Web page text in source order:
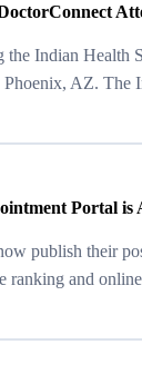
the Indian Health
AZ. The
Portal is
publish their
ranking and